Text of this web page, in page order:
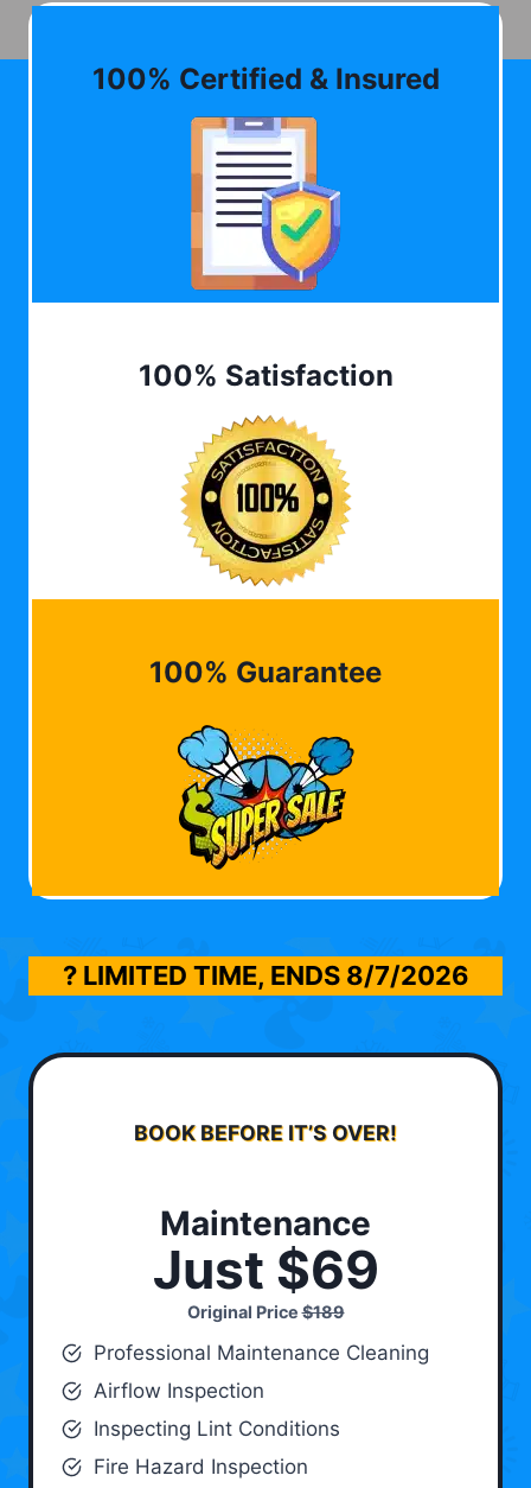
100% Certified & Insured
100% Satisfaction
100% Guarantee
? LIMITED TIME, ENDS 8/7/2026
BOOK BEFORE IT’S OVER!
Maintenance
Just $69
Original Price$189
Professional Maintenance Cleaning
Airflow Inspection
Inspecting Lint Conditions
Fire Hazard Inspection